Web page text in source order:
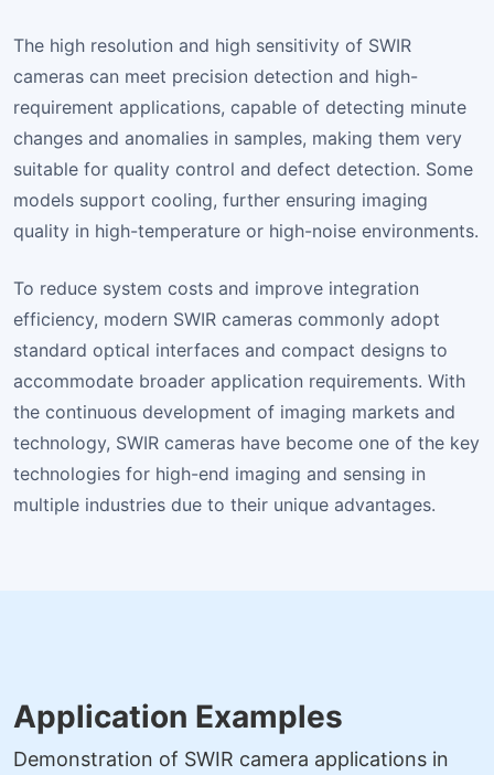
The high resolution and high sensitivity of SWIR
cameras can meet precision detection and high-
requirement applications, capable of detecting minute
changes and anomalies in samples, making them very
suitable for quality control and defect detection. Some
models support cooling, further ensuring imaging
quality in high-temperature or high-noise environments.
To reduce system costs and improve integration
efficiency, modern SWIR cameras commonly adopt
standard optical interfaces and compact designs to
accommodate broader application requirements. With
the continuous development of imaging markets and
technology, SWIR cameras have become one of the key
technologies for high-end imaging and sensing in
multiple industries due to their unique advantages.
Application Examples
Demonstration of SWIR camera applications in